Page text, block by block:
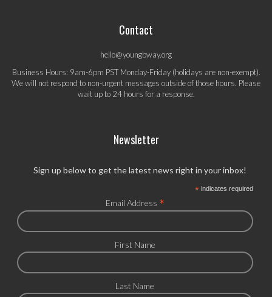
Contact
hello@youngbway.org
Business Hours: 9am-6pm PST Monday-Friday (holidays are non-exempt).
We will not respond to non-urgent messages outside of those hours. Please
wait up to 24 hours for a response.
Newsletter
Sign up below to get the latest news right in your inbox!
*indicates required
Email Address *
First Name
Last Name